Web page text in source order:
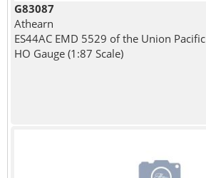
G83087
Athearn
ES44AC EMD 5529 of the Union Pacific
HO Gauge (1:87 Scale)